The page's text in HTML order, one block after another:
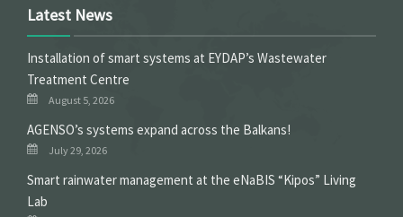
Latest News
Installation of smart systems at EYDAP’s Wastewater
Treatment Centre
August 5, 2026
ΑGENSO’s systems expand across the Balkans!
July 29, 2026
Smart rainwater management at the eNaBIS “Kipos” Living
Lab